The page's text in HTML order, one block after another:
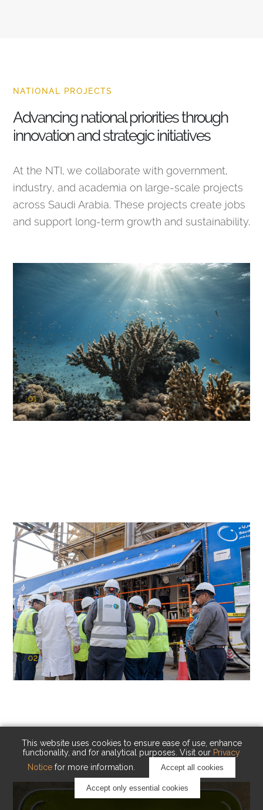
This website uses cookies to ensure ease of use, enhance
functionality, and for analytical purposes. Visit our Privacy
Notice for more information. Accept all cookies
Accept only essential cookies
NATIONAL PROJECTS
Advancing national priorities through
innovation and strategic initiatives
At the NTI, we collaborate with government,
industry, and academia on large-scale projects
across Saudi Arabia. These projects create jobs
and support long-term growth and sustainability.
01
KAUST Coral Restoration Initiative
02
KAUST Cryogenic Carbon Capture